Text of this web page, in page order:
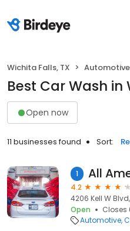
Wichita Falls, TX Automotive
Best Car Wash in
Open now
11 businesses found Sort:
1
4.2
4206 Kell W
Open
Closes
Automotive